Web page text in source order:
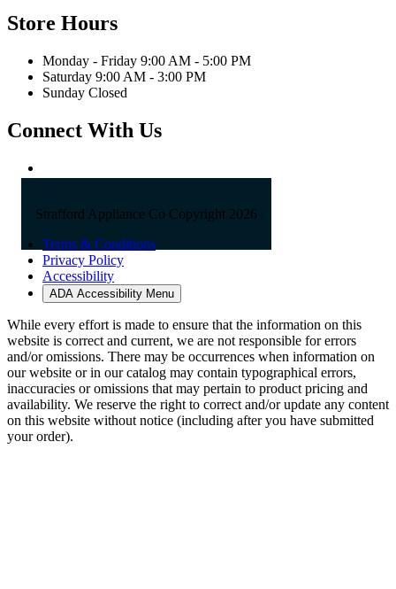
Store Hours
Monday - Friday 9:00 AM - 5:00 PM
Saturday 9:00 AM - 3:00 PM
Sunday Closed
Connect With Us
Strafford Appliance Co Copyright 2026
Terms & Conditions
Privacy Policy
Accessibility
ADA Accessibility Menu
While every effort is made to ensure that the information on this
website is correct and current, we are not responsible for errors
and/or omissions. There may be occurrences when information on
our website or in our catalog may contain typographical errors,
inaccuracies or omissions that may pertain to product pricing and
availability. We reserve the right to correct and/or update any content
on this website without notice (including after you have submitted
your order).